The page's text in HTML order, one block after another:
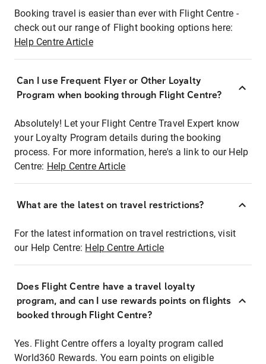
Booking travel is easier than ever with Flight Centre -
check out our range of Flight booking options here:
Help Centre Article
Can I use Frequent Flyer or Other Loyalty
Program when booking through Flight Centre?
Absolutely! Let your Flight Centre Travel Expert know
your Loyalty Program details during the booking
process. For more information, here's a link to our Help
Centre: Help Centre Article
What are the latest on travel restrictions?
For the latest information on travel restrictions, visit
our Help Centre: Help Centre Article
Does Flight Centre have a travel loyalty
program, and can I use rewards points on flights
booked through Flight Centre?
Yes. Flight Centre offers a loyalty program called
World360 Rewards. You earn points on eligible